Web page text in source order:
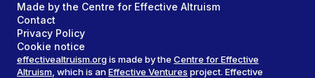
Made by the Centre for Effective Altruism
Contact
Privacy Policy
Cookie notice
effectivealtruism.orgis made by the Centre for Effective
Altruism , which is anEffective Ventures project. Effective